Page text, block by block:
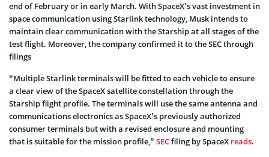
end of February or in early March. With SpaceX’s vast investment in
space communication using Starlink technology, Musk intends to
maintain clear communication with the Starship at all stages of the
test flight. Moreover, the company confirmed it to the SEC through
filings
“Multiple Starlink terminals will be fitted to each vehicle to ensure
a clear view of the SpaceX satellite constellation through the
Starship flight profile. The terminals will use the same antenna and
communications electronics as SpaceX’s previously authorized
consumer terminals but with a revised enclosure and mounting
that is suitable for the mission profile,” SECfiling by SpaceX reads.